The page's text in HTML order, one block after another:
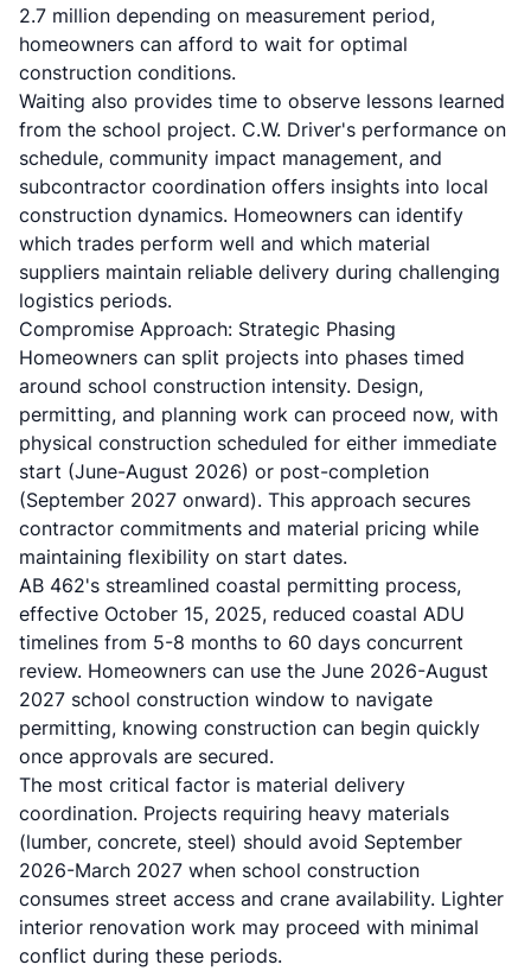
2.7 million depending on measurement period,
homeowners can afford to wait for optimal
construction conditions.
Waiting also provides time to observe lessons learned
from the school project. C.W. Driver's performance on
schedule, community impact management, and
subcontractor coordination offers insights into local
construction dynamics. Homeowners can identify
which trades perform well and which material
suppliers maintain reliable delivery during challenging
logistics periods.
Compromise Approach: Strategic Phasing
Homeowners can split projects into phases timed
around school construction intensity. Design,
permitting, and planning work can proceed now, with
physical construction scheduled for either immediate
start (June-August 2026) or post-completion
(September 2027 onward). This approach secures
contractor commitments and material pricing while
maintaining flexibility on start dates.
AB 462's streamlined coastal permitting process,
effective October 15, 2025, reduced coastal ADU
timelines from 5-8 months to 60 days concurrent
review. Homeowners can use the June 2026-August
2027 school construction window to navigate
permitting, knowing construction can begin quickly
once approvals are secured.
The most critical factor is material delivery
coordination. Projects requiring heavy materials
(lumber, concrete, steel) should avoid September
2026-March 2027 when school construction
consumes street access and crane availability. Lighter
interior renovation work may proceed with minimal
conflict during these periods.